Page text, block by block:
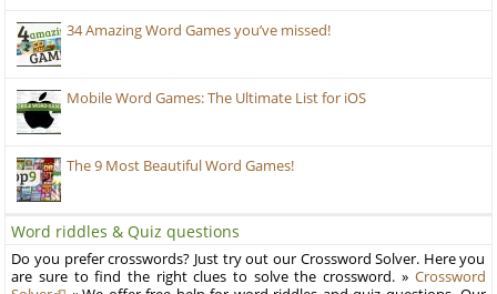
34 Amazing Word Games you’ve missed!
Mobile Word Games: The Ultimate List for iOS
The 9 Most Beautiful Word Games!
Word riddles & Quiz questions
Do you prefer crosswords? Just try out our Crossword Solver. Here you
are sure to find the right clues to solve the crossword. » Crossword